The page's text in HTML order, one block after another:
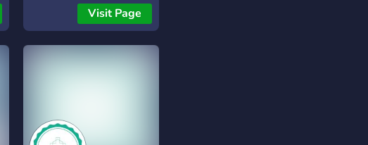
watch a live stream set up
by other members. We
team ready to assist you
Visit Page